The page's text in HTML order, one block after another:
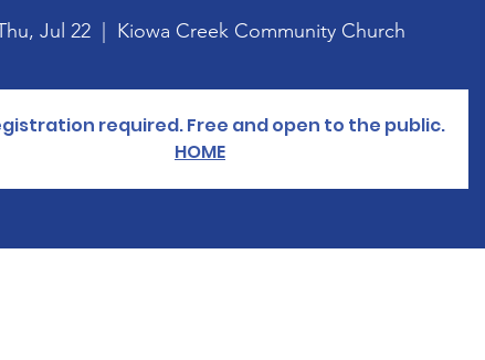
Jul 22
  |
Kiowa Creek Community Church
required. Free and open to the public.
HOME